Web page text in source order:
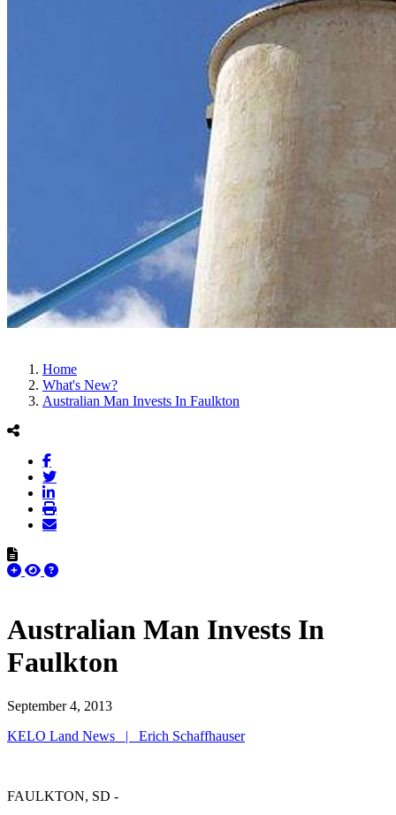
Home
What's New?
Australian Man Invests In Faulkton
Australian Man Invests In
Faulkton
September 4, 2013
KELO Land News | Erich Schaffhauser
FAULKTON, SD -